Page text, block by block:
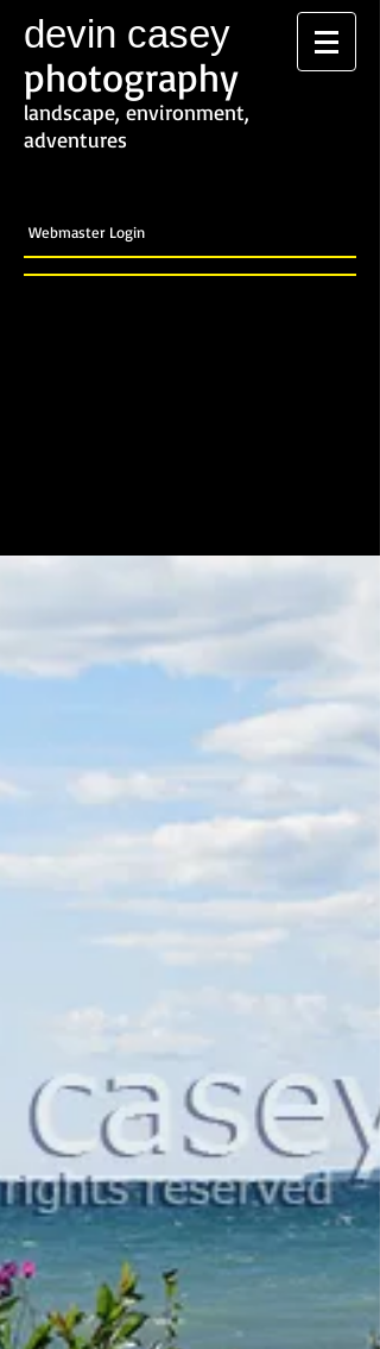
devin casey
photography
landscape, environment,
adventures
Webmaster Login